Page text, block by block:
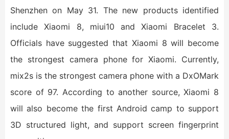
Shenzhen on May 31. The new products identified
include Xiaomi 8, miui10 and Xiaomi Bracelet 3.
Officials have suggested that Xiaomi 8 will become
the strongest camera phone for Xiaomi. Currently,
mix2s is the strongest camera phone with a DxOMark
score of 97. According to another source, Xiaomi 8
will also become the first Android camp to support
3D structured light, and support screen fingerprint